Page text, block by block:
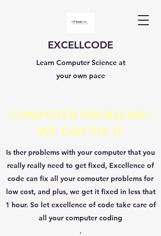
EXCELLCODE
Learn Computer Science at
your own pace
COMPUTER PROBLEMS?
WE CAN FIX IT
Is ther problems with your computer that you
really really need to get fixed, Excellence of
code can fix all your comouter problems for
low cost, and plus, we get it fixed in less that
1 hour. So let excellence of code take care of
all your computer coding
.